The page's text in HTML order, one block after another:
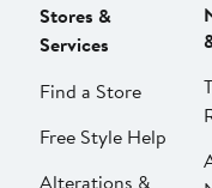
Stores &
Services
Find a Store
Free Style Help
Alterations &